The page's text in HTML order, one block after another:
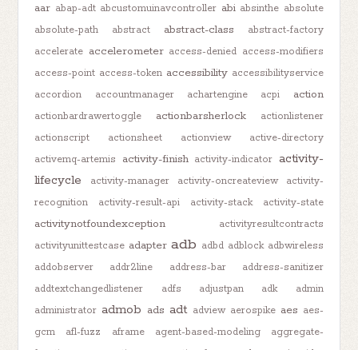
aar abap-adt abcustomuinavcontroller abi absinthe absolute
absolute-path
abstract abstract-class
abstract-factory
accelerate accelerometer access-denied access-modifiers
access-point access-token accessibility accessibilityservice
accordion
accountmanager achartengine acpi action
actionbardrawertoggle actionbarsherlock
actionlistener
actionscript
actionsheet actionview
active-directory
activemq-artemis
activity-finish activity-indicator activity-
lifecycle
activity-manager activity-oncreateview
activity-
recognition
activity-result-api activity-stack activity-state
activitynotfoundexception
activityresultcontracts
activityunittestcase adapter adb adbd adblock adbwireless
addobserver
addr2line address-bar
address-sanitizer
addtextchangedlistener
adfs adjustpan adk
admin
administrator admob ads adt adview aerospike aes aes-
gcm
afl-fuzz aframe agent-based-modeling
aggregate-